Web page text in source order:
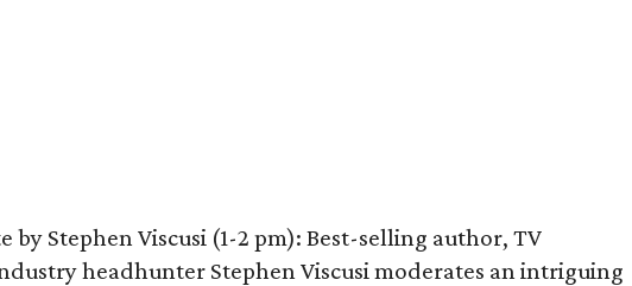
by Stephen Viscusi (1-2 pm): Best-selling author, TV
headhunter Stephen Viscusi moderates an intriguing